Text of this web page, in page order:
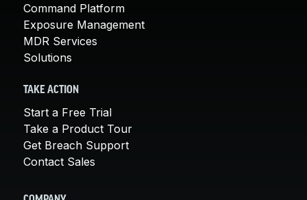
Command Platform
Exposure Management
MDR Services
Solutions
TAKE ACTION
Start a Free Trial
Take a Product Tour
Get Breach Support
Contact Sales